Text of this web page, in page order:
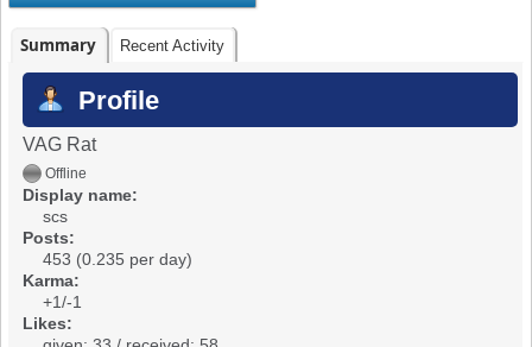
Summary Recent Activity
Profile
VAG Rat
Offline
Display name:
scs
Posts:
453 (0.235 per day)
Karma:
+1/-1
Likes: